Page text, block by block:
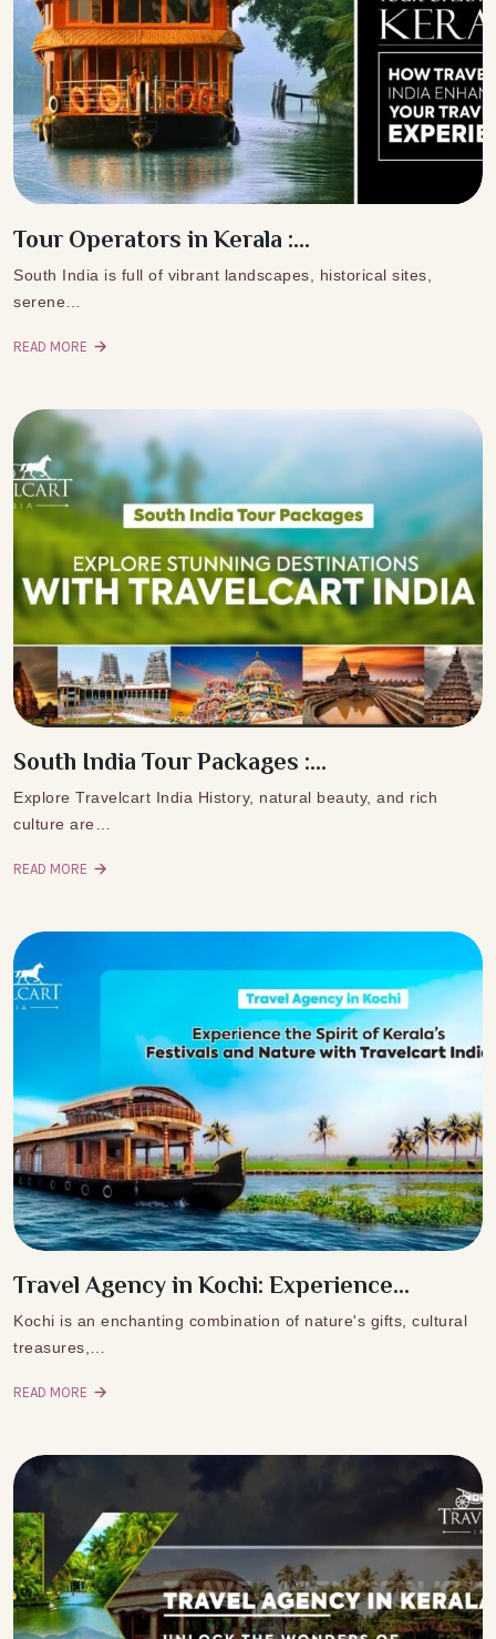
Tour Operators in Kerala :...
South India is full of vibrant landscapes, historical sites,
serene…
READ MORE
South India Tour Packages :...
Explore Travelcart India History, natural beauty, and rich
culture are…
READ MORE
Travel Agency in Kochi: Experience...
Kochi is an enchanting combination of nature's gifts, cultural
treasures,…
READ MORE